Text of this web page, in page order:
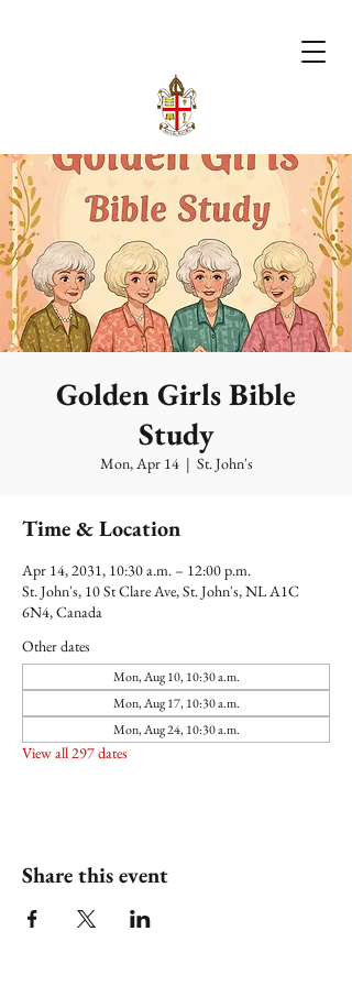
Golden Girls Bible
Study
Mon, Apr 14
  |
St. John's
Time & Location
Apr 14, 2031, 10:30 a.m. – 12:00 p.m.
St. John's, 10 St Clare Ave, St. John's, NL A1C
6N4, Canada
Other dates
Mon, Aug 10, 10:30 a.m.
Mon, Aug 17, 10:30 a.m.
Mon, Aug 24, 10:30 a.m.
View all 297 dates
Share this event